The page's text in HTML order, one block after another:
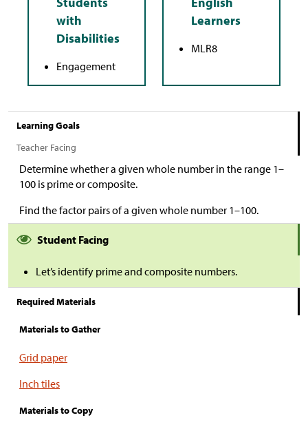
Engagement
MLR8
Learning Goals
Teacher Facing
Determine whether a given whole number in the range 1–
100 is prime or composite.
Find the factor pairs of a given whole number 1–100.
Student Facing
Let’s identify prime and composite numbers.
Required Materials
Materials to Gather
Grid paper
Inch tiles
Materials to Copy